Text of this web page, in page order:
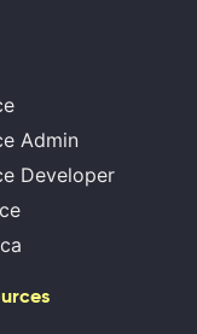
Admin
Developer